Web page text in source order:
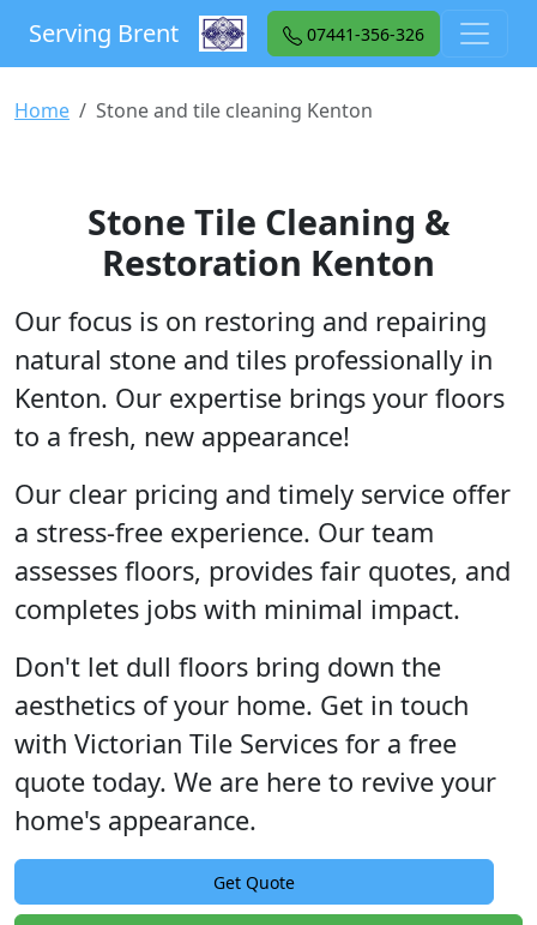
Serving Brent 07441-356-326
Home Stone and tile cleaning Kenton
Stone Tile Cleaning &
Restoration Kenton
Our focus is on restoring and repairing
natural stone and tiles professionally in
Kenton. Our expertise brings your floors
to a fresh, new appearance!
Our clear pricing and timely service offer
a stress-free experience. Our team
assesses floors, provides fair quotes, and
completes jobs with minimal impact.
Don't let dull floors bring down the
aesthetics of your home. Get in touch
with Victorian Tile Services for a free
quote today. We are here to revive your
home's appearance.
Get Quote